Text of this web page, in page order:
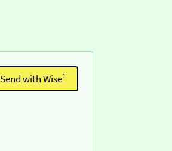
Send with Wise¹